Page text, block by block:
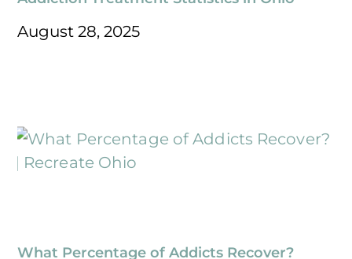
August 28, 2025
What Percentage of Addicts Recover?